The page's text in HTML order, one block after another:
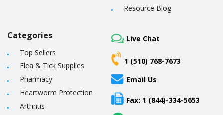
Resource Blog
Categories
Top Sellers
Flea & Tick Supplies
Pharmacy
Heartworm Protection
Arthritis
Live Chat
1 (510) 768-7673
Email Us
Fax: 1 (844)-334-5653